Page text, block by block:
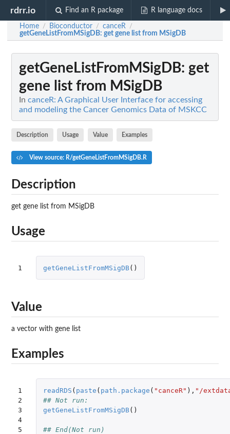
rdrr.io Find an R package R language docs
Home / Bioconductor / canceR /
getGeneListFromMSigDB: get gene list from MSigDB
getGeneListFromMSigDB: get
gene list from MSigDB
In canceR: A Graphical User Interface for accessing
and modeling the Cancer Genomics Data of MSKCC
Description Usage Value Examples
View source: R/getGeneListFromMSigDB.R
Description
get gene list from MSigDB
Usage
1 getGeneListFromMSigDB()
Value
a vector with gene list
Examples
1
2
3
4
5
readRDS ( paste ( path.package ( "canceR" ), "/
## Not run:
getGeneListFromMSigDB()
## End(Not run)